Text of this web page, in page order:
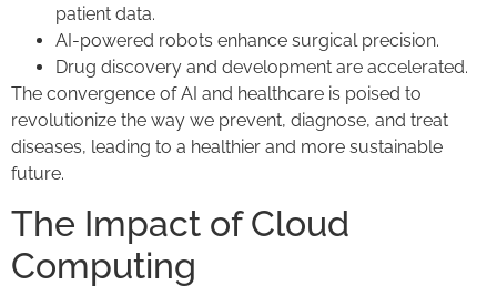
patient data.
AI-powered robots enhance surgical precision.
Drug discovery and development are accelerated.
The convergence of AI and healthcare is poised to
revolutionize the way we prevent, diagnose, and treat
diseases, leading to a healthier and more sustainable
future.
The Impact of Cloud
Computing